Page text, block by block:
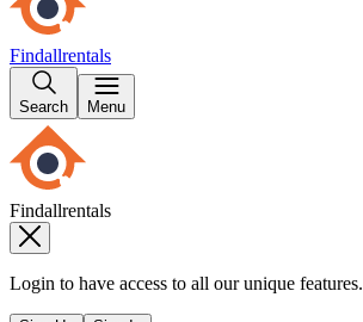
Findallrentals
Search Menu
Findallrentals
Login to have access to all our unique features.